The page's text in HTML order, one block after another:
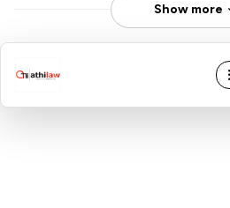
Show more